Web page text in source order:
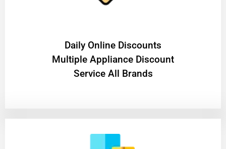
​Daily Online Discounts
Multiple Appliance Discount
Service All Brands